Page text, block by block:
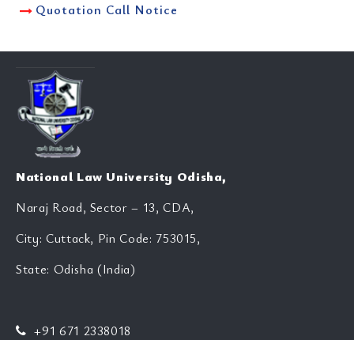
Quotation Call Notice
National Law University Odisha,
Naraj Road, Sector – 13, CDA,
City: Cuttack, Pin Code: 753015,
State: Odisha (India)
+91 671 2338018